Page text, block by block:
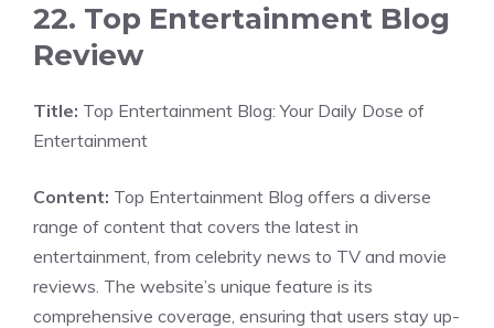
22. Top Entertainment Blog
Review
Title: Top Entertainment Blog: Your Daily Dose of
Entertainment
Content: Top Entertainment Blog offers a diverse
range of content that covers the latest in
entertainment, from celebrity news to TV and movie
reviews. The website’s unique feature is its
comprehensive coverage, ensuring that users stay up-